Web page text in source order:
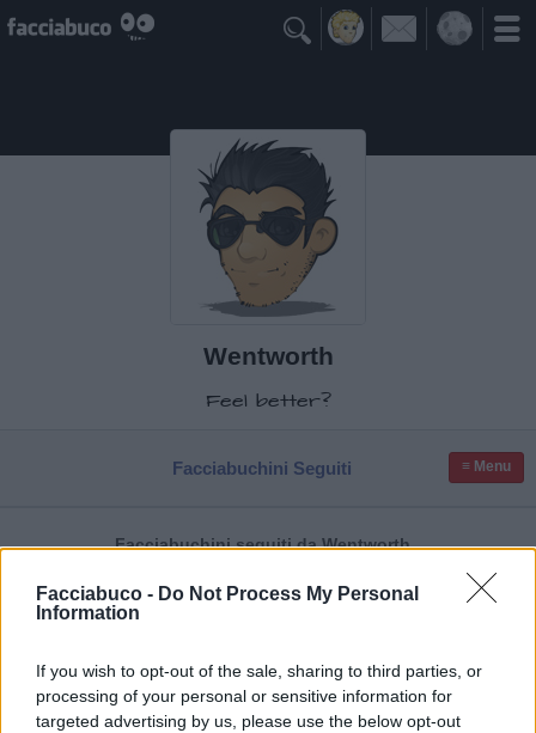
Facciabuco - Do Not Process My Personal
Information
If you wish to opt-out of the sale, sharing to third parties, or
processing of your personal or sensitive information for
targeted advertising by us, please use the below opt-out

Wentworth
Feel better?
Facciabuchini Seguiti ≡ Menu
Facciabuchini seguiti da Wentworth